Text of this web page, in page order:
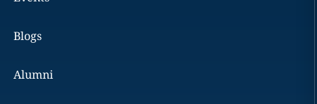
Blogs
Alumni